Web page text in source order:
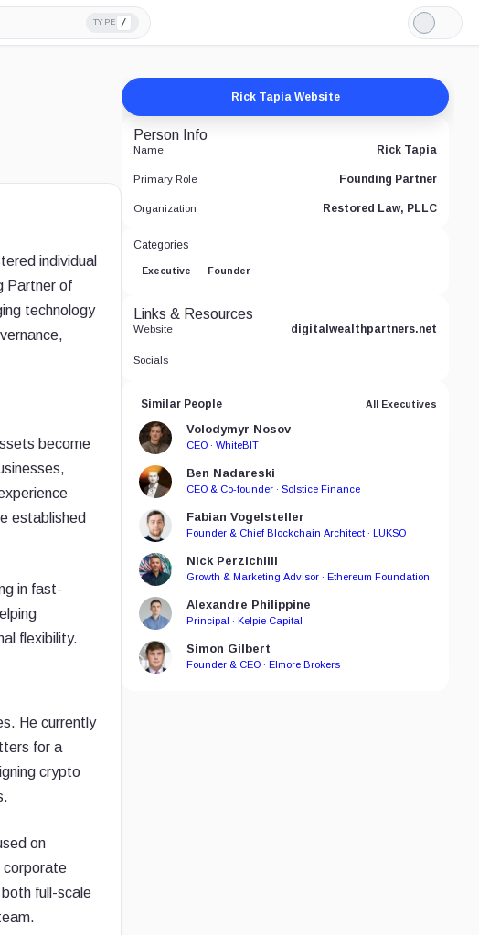
TYPE /
Light
Mode
individual
Partner of
technology
become
established
in fast-
flexibility.
He currently
for a
crypto
on
corporate
full-scale
Rick Tapia Website
Person Info
Name Rick Tapia
Primary Role Founding Partner
Organization Restored Law, PLLC
Categories
Executive Founder
Links & Resources
Website digitalwealthpartners.net
Socials
Similar People All Executives
Volodymyr Nosov
CEO · WhiteBIT
Ben Nadareski
CEO & Co-founder · Solstice Finance
Fabian Vogelsteller
Founder & Chief Blockchain Architect · LUKSO
Nick Perzichilli
Growth & Marketing Advisor · Ethereum Foundation
Alexandre Philippine
Principal · Kelpie Capital
Simon Gilbert
Founder & CEO · Elmore Brokers